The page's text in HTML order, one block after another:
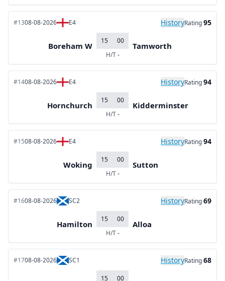
#1308-08-2026 E4 HistoryRating95
Boreham W
15
00
H/T-
Tamworth
#1408-08-2026 E4 HistoryRating94
Hornchurch
15
00
H/T-
Kidderminster
#1508-08-2026 E4 HistoryRating94
Woking
15
00
H/T-
Sutton
#1608-08-2026 SC2 HistoryRating69
Hamilton
15
00
H/T-
Alloa
#1708-08-2026 SC1 HistoryRating68
15 00